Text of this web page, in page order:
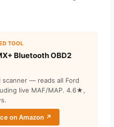
TOOL
Bluetooth OBD2
scanner — reads all Ford
live MAF/MAP. 4.6★,
on Amazon ↗